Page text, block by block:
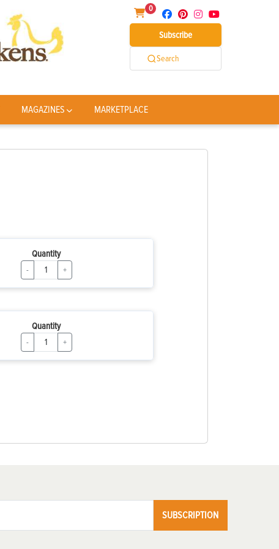
0
Subscribe
Search
MAGAZINES MARKETPLACE
Quantity
- +
Quantity
- +
SUBSCRIPTION